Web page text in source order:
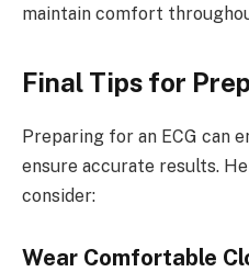
maintain comfort
Final Tips for
Preparing for an ECG can
ensure accurate results.
consider:
Wear Comfortable